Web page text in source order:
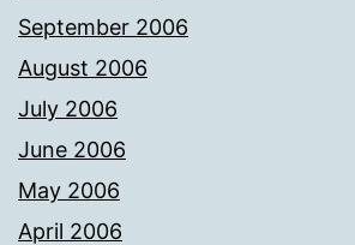
September 2006
August 2006
July 2006
June 2006
May 2006
April 2006